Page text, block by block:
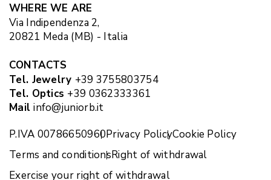
WHERE WE ARE
Via Indipendenza 2,
20821 Meda (MB) - Italia
CONTACTS
Tel. Jewelry +39 3755803754
Tel. Optics +39 0362333361
Mail info@juniorb.it
P.IVA 00786650960Privacy PolicyCookie Policy
Terms and conditionsRight of withdrawal
Exercise your right of withdrawal